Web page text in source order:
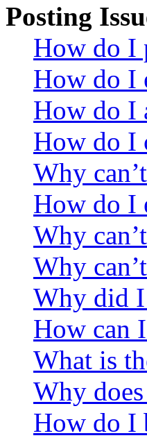
Posting
How do I
How do I
How do I
How do I
Why
How do I
Why
Why
Why did I
How can
What is
Why
How do I